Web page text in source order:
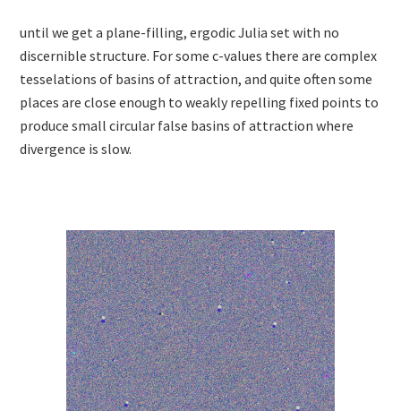
until we get a plane-filling, ergodic Julia set with no
discernible structure. For some c-values there are complex
tesselations of basins of attraction, and quite often some
places are close enough to weakly repelling fixed points to
produce small circular false basins of attraction where
divergence is slow.